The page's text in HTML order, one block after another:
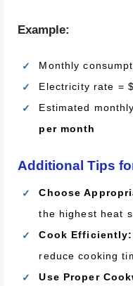
Example:
Monthly
Electricity rate =
Estimated
per month
Additional Tips
Choose
the highest heat
Cook Efficiently:
reduce cooking
Use Proper